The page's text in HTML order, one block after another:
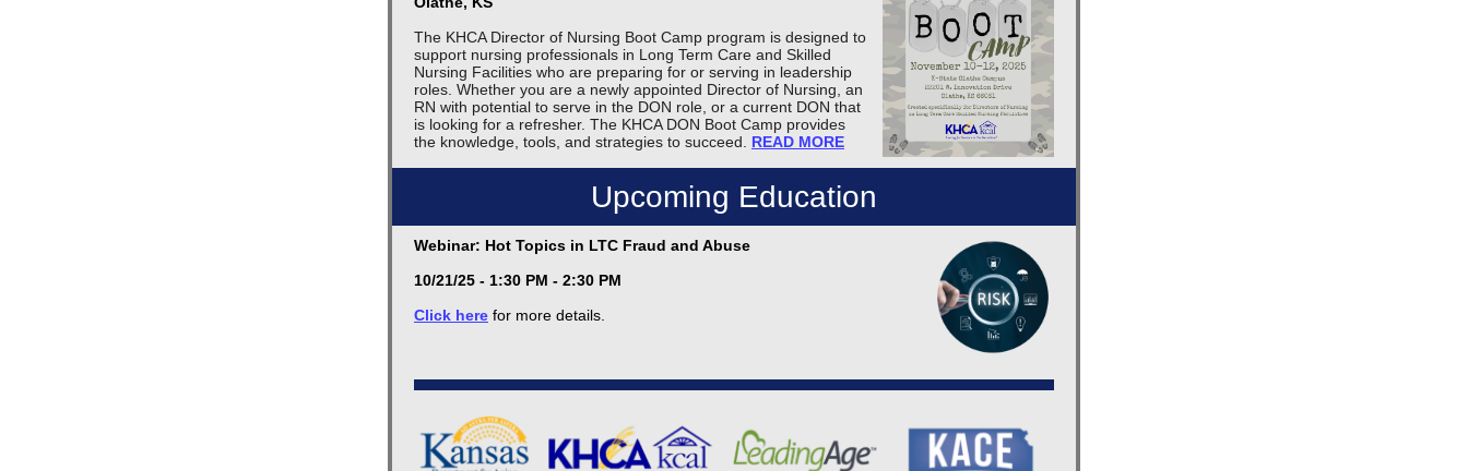
The KHCA Director of Nursing Boot Camp program is designed to
support nursing professionals in Long Term Care and Skilled
Nursing Facilities who are preparing for or serving in leadership
roles. Whether you are a newly appointed Director of Nursing, an
RN with potential to serve in the DON role, or a current DON that
is looking for a refresher. The KHCA DON Boot Camp provides
the knowledge, tools, and strategies to succeed. READ MORE
Upcoming Education
Webinar: Hot Topics in LTC Fraud and Abuse
10/21/25 - 1:30 PM - 2:30 PM
Click here for more details.